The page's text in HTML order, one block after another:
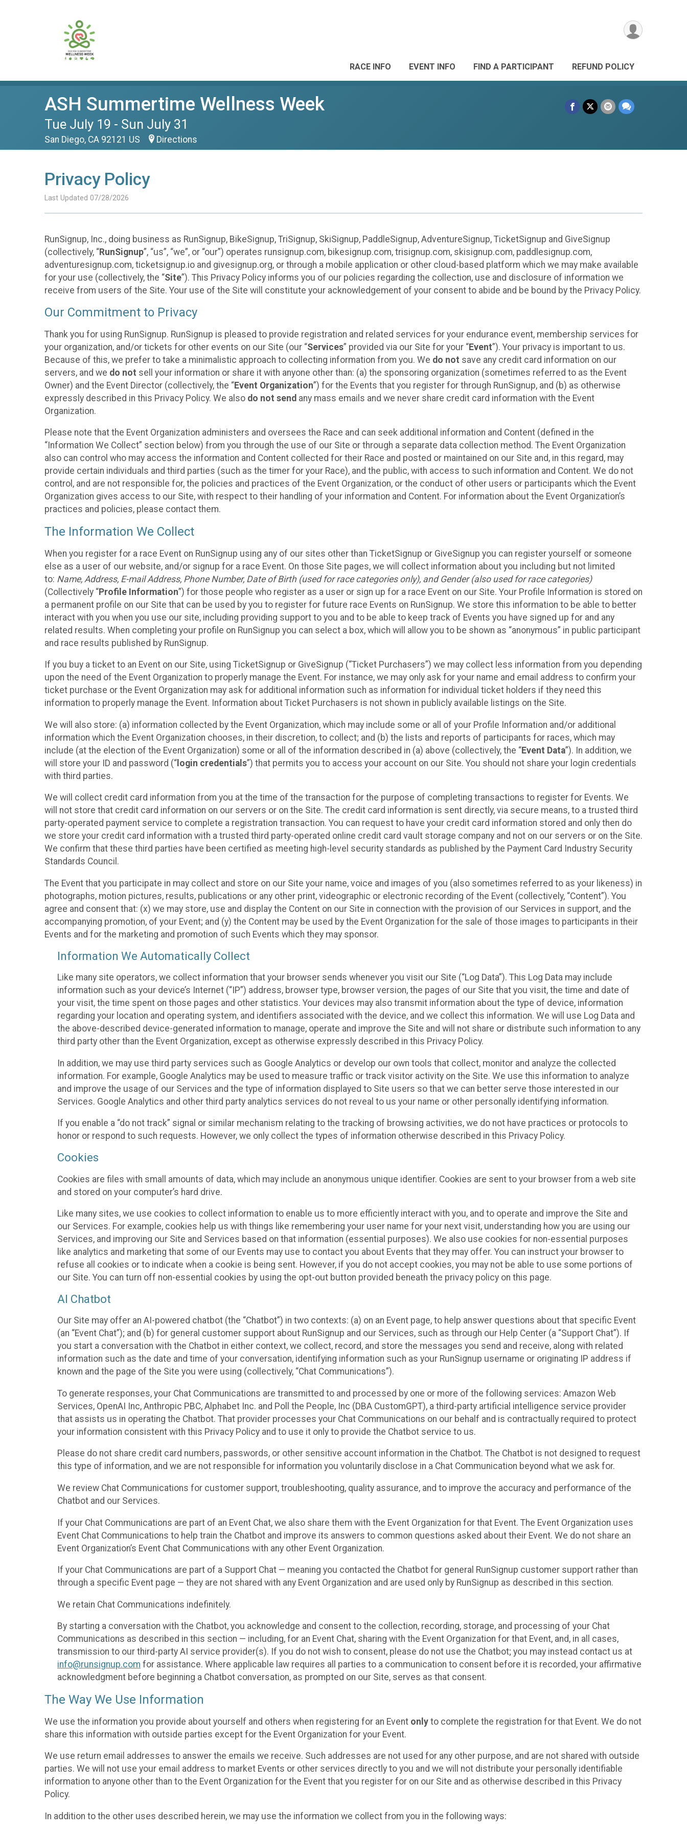
RACE INFO EVENT INFO FIND A PARTICIPANT REFUND POLICY
ASH Summertime Wellness Week
Tue July 19 - Sun July 31
San Diego, CA 92121 US Directions
Privacy Policy
Last Updated 07/28/2026
RunSignup, Inc., doing business as RunSignup, BikeSignup, TriSignup, SkiSignup, PaddleSignup, AdventureSignup, TicketSignup and GiveSignup
(collectively, “RunSignup”, “us”, “we”, or “our”) operates runsignup.com, bikesignup.com, trisignup.com, skisignup.com, paddlesignup.com,
adventuresignup.com, ticketsignup.io and givesignup.org, or through a mobile application or other cloud-based platform which we may make available
for your use (collectively, the “Site”). This Privacy Policy informs you of our policies regarding the collection, use and disclosure of information we
receive from users of the Site. Your use of the Site will constitute your acknowledgement of your consent to abide and be bound by the Privacy Policy.
Our Commitment to Privacy
Thank you for using RunSignup. RunSignup is pleased to provide registration and related services for your endurance event, membership services for
your organization, and/or tickets for other events on our Site (our “Services” provided via our Site for your “Event”). Your privacy is important to us.
Because of this, we prefer to take a minimalistic approach to collecting information from you. We do not save any credit card information on our
servers, and we do not sell your information or share it with anyone other than: (a) the sponsoring organization (sometimes referred to as the Event
Owner) and the Event Director (collectively, the “Event Organization”) for the Events that you register for through RunSignup, and (b) as otherwise
expressly described in this Privacy Policy. We also do not send any mass emails and we never share credit card information with the Event
Organization.
Please note that the Event Organization administers and oversees the Race and can seek additional information and Content (defined in the
“Information We Collect” section below) from you through the use of our Site or through a separate data collection method. The Event Organization
also can control who may access the information and Content collected for their Race and posted or maintained on our Site and, in this regard, may
provide certain individuals and third parties (such as the timer for your Race), and the public, with access to such information and Content. We do not
control, and are not responsible for, the policies and practices of the Event Organization, or the conduct of other users or participants which the Event
Organization gives access to our Site, with respect to their handling of your information and Content. For information about the Event Organization’s
practices and policies, please contact them.
The Information We Collect
When you register for a race Event on RunSignup using any of our sites other than TicketSignup or GiveSignup you can register yourself or someone
else as a user of our website, and/or signup for a race Event. On those Site pages, we will collect information about you including but not limited
to: Name, Address, E-mail Address, Phone Number, Date of Birth (used for race categories only), and Gender (also used for race categories)
(Collectively “Profile Information”) for those people who register as a user or sign up for a race Event on our Site. Your Profile Information is stored on
a permanent profile on our Site that can be used by you to register for future race Events on RunSignup. We store this information to be able to better
interact with you when you use our site, including providing support to you and to be able to keep track of Events you have signed up for and any
related results. When completing your profile on RunSignup you can select a box, which will allow you to be shown as “anonymous” in public participant
and race results published by RunSignup.
If you buy a ticket to an Event on our Site, using TicketSignup or GiveSignup (“Ticket Purchasers”) we may collect less information from you depending
upon the need of the Event Organization to properly manage the Event. For instance, we may only ask for your name and email address to confirm your
ticket purchase or the Event Organization may ask for additional information such as information for individual ticket holders if they need this
information to properly manage the Event. Information about Ticket Purchasers is not shown in publicly available listings on the Site.
We will also store: (a) information collected by the Event Organization, which may include some or all of your Profile Information and/or additional
information which the Event Organization chooses, in their discretion, to collect; and (b) the lists and reports of participants for races, which may
include (at the election of the Event Organization) some or all of the information described in (a) above (collectively, the “Event Data”). In addition, we
will store your ID and password (“ login credentials”) that permits you to access your account on our Site. You should not share your login credentials
with third parties.
We will collect credit card information from you at the time of the transaction for the purpose of completing transactions to register for Events. We
will not store that credit card information on our servers or on the Site. The credit card information is sent directly, via secure means, to a trusted third
party-operated payment service to complete a registration transaction. You can request to have your credit card information stored and only then do
we store your credit card information with a trusted third party-operated online credit card vault storage company and not on our servers or on the Site.
We confirm that these third parties have been certified as meeting high-level security standards as published by the Payment Card Industry Security
Standards Council.
The Event that you participate in may collect and store on our Site your name, voice and images of you (also sometimes referred to as your likeness) in
photographs, motion pictures, results, publications or any other print, videographic or electronic recording of the Event (collectively, “Content”). You
agree and consent that: (x) we may store, use and display the Content on our Site in connection with the provision of our Services in support, and the
accompanying promotion, of your Event; and (y) the Content may be used by the Event Organization for the sale of those images to participants in their
Events and for the marketing and promotion of such Events which they may sponsor.
Information We Automatically Collect
Like many site operators, we collect information that your browser sends whenever you visit our Site (“Log Data”). This Log Data may include
information such as your device’s Internet (“IP”) address, browser type, browser version, the pages of our Site that you visit, the time and date of
your visit, the time spent on those pages and other statistics. Your devices may also transmit information about the type of device, information
regarding your location and operating system, and identifiers associated with the device, and we collect this information. We will use Log Data and
the above-described device-generated information to manage, operate and improve the Site and will not share or distribute such information to any
third party other than the Event Organization, except as otherwise expressly described in this Privacy Policy.
In addition, we may use third party services such as Google Analytics or develop our own tools that collect, monitor and analyze the collected
information. For example, Google Analytics may be used to measure traffic or track visitor activity on the Site. We use this information to analyze
and improve the usage of our Services and the type of information displayed to Site users so that we can better serve those interested in our
Services. Google Analytics and other third party analytics services do not reveal to us your name or other personally identifying information.
If you enable a “do not track” signal or similar mechanism relating to the tracking of browsing activities, we do not have practices or protocols to
honor or respond to such requests. However, we only collect the types of information otherwise described in this Privacy Policy.
Cookies
Cookies are files with small amounts of data, which may include an anonymous unique identifier. Cookies are sent to your browser from a web site
and stored on your computer’s hard drive.
Like many sites, we use cookies to collect information to enable us to more efficiently interact with you, and to operate and improve the Site and
our Services. For example, cookies help us with things like remembering your user name for your next visit, understanding how you are using our
Services, and improving our Site and Services based on that information (essential purposes). We also use cookies for non-essential purposes
like analytics and marketing that some of our Events may use to contact you about Events that they may offer. You can instruct your browser to
refuse all cookies or to indicate when a cookie is being sent. However, if you do not accept cookies, you may not be able to use some portions of
our Site. You can turn off non-essential cookies by using the opt-out button provided beneath the privacy policy on this page.
AI Chatbot
Our Site may offer an AI-powered chatbot (the “Chatbot”) in two contexts: (a) on an Event page, to help answer questions about that specific Event
(an “Event Chat”); and (b) for general customer support about RunSignup and our Services, such as through our Help Center (a “Support Chat”). If
you start a conversation with the Chatbot in either context, we collect, record, and store the messages you send and receive, along with related
information such as the date and time of your conversation, identifying information such as your RunSignup username or originating IP address if
known and the page of the Site you were using (collectively, “Chat Communications”).
To generate responses, your Chat Communications are transmitted to and processed by one or more of the following services: Amazon Web
Services, OpenAI Inc, Anthropic PBC, Alphabet Inc. and Poll the People, Inc (DBA CustomGPT), a third-party artificial intelligence service provider
that assists us in operating the Chatbot. That provider processes your Chat Communications on our behalf and is contractually required to protect
your information consistent with this Privacy Policy and to use it only to provide the Chatbot service to us.
Please do not share credit card numbers, passwords, or other sensitive account information in the Chatbot. The Chatbot is not designed to request
this type of information, and we are not responsible for information you voluntarily disclose in a Chat Communication beyond what we ask for.
We review Chat Communications for customer support, troubleshooting, quality assurance, and to improve the accuracy and performance of the
Chatbot and our Services.
If your Chat Communications are part of an Event Chat, we also share them with the Event Organization for that Event. The Event Organization uses
Event Chat Communications to help train the Chatbot and improve its answers to common questions asked about their Event. We do not share an
Event Organization’s Event Chat Communications with any other Event Organization.
If your Chat Communications are part of a Support Chat — meaning you contacted the Chatbot for general RunSignup customer support rather than
through a specific Event page — they are not shared with any Event Organization and are used only by RunSignup as described in this section.
We retain Chat Communications indefinitely.
By starting a conversation with the Chatbot, you acknowledge and consent to the collection, recording, storage, and processing of your Chat
Communications as described in this section — including, for an Event Chat, sharing with the Event Organization for that Event, and, in all cases,
transmission to our third-party AI service provider(s). If you do not wish to consent, please do not use the Chatbot; you may instead contact us at
info@runsignup.com for assistance. Where applicable law requires all parties to a communication to consent before it is recorded, your affirmative
acknowledgment before beginning a Chatbot conversation, as prompted on our Site, serves as that consent.
The Way We Use Information
We use the information you provide about yourself and others when registering for an Event only to complete the registration for that Event. We do not
share this information with outside parties except for the Event Organization for your Event.
We use return email addresses to answer the emails we receive. Such addresses are not used for any other purpose, and are not shared with outside
parties. We will not use your email address to market Events or other services directly to you and we will not distribute your personally identifiable
information to anyone other than to the Event Organization for the Event that you register for on our Site and as otherwise described in this Privacy
Policy.
In addition to the other uses described herein, we may use the information we collect from you in the following ways: